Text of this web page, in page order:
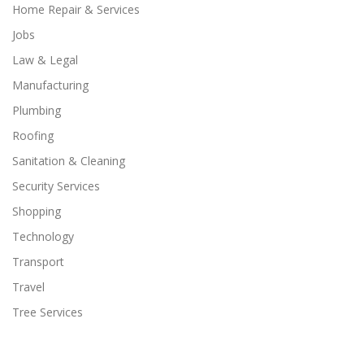
Home Repair & Services
Jobs
Law & Legal
Manufacturing
Plumbing
Roofing
Sanitation & Cleaning
Security Services
Shopping
Technology
Transport
Travel
Tree Services